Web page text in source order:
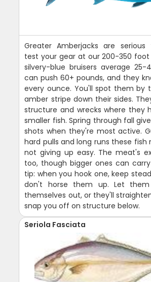
Greater Amberjacks are
test your gear at our 200-350 foot
silvery-blue bruisers average
can push 60+ pounds, and they
every ounce. You'll spot them by
amber stripe down their sides.
structure and wrecks where they
smaller fish. Spring through fall
shots when they're most active.
hard pulls and long runs these
not giving up easy. The meat's
too, though bigger ones can
tip: when you hook one, keep
don't horse them up. Let
themselves out, or they'll
snap you off on structure below.
Seriola Fasciata